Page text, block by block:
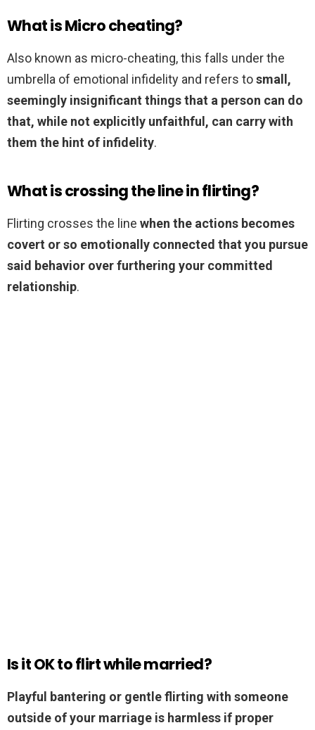
What is Micro cheating?
Also known as micro-cheating, this falls under the
umbrella of emotional infidelity and refers tosmall,
seemingly insignificant things that a person can do
that, while not explicitly unfaithful, can carry with
them the hint of infidelity.
What is crossing the line in flirting?
Flirting crosses the line when the actions becomes
covert or so emotionally connected that you pursue
said behavior over furthering your committed
relationship.
Is it OK to flirt while married?
Playful bantering or gentle flirting with someone
outside of your marriage is harmless if proper